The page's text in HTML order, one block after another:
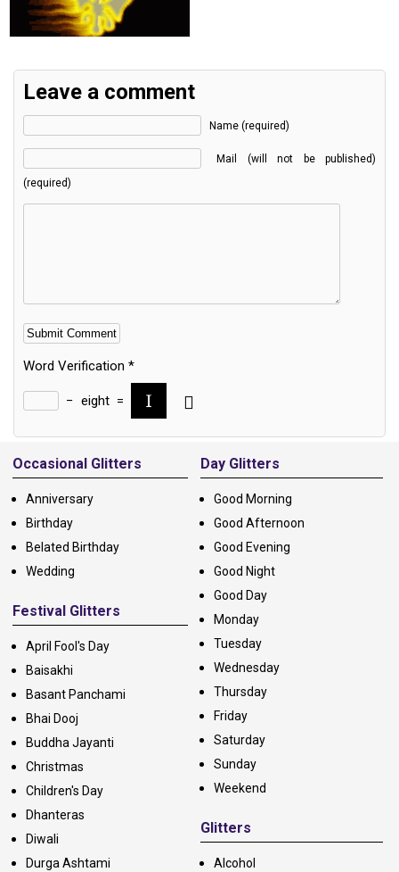
Leave a comment
Name (required)
Mail (will not be published)
(required)
Word Verification *
− eight =
Alternative:
Occasional Glitters
Anniversary
Birthday
Belated Birthday
Wedding
Festival Glitters
April Fool's Day
Baisakhi
Basant Panchami
Bhai Dooj
Buddha Jayanti
Christmas
Children's Day
Dhanteras
Diwali
Durga Ashtami
Day Glitters
Good Morning
Good Afternoon
Good Evening
Good Night
Good Day
Monday
Tuesday
Wednesday
Thursday
Friday
Saturday
Sunday
Weekend
Glitters
Alcohol